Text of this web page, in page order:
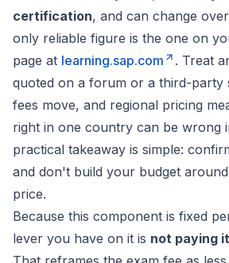
certification, and can change
only reliable figure is the one on
page at learning.sap.com
. Treat
quoted on a forum or a third-party
fees move, and regional pricing
right in one country can be wrong
practical takeaway is simple:
and don't build your budget
price.
Because this component is fixed
lever you have on it is not paying